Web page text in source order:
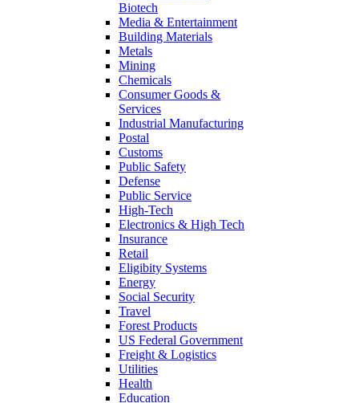
Biotech
Media & Entertainment
Building Materials
Metals
Mining
Chemicals
Consumer Goods &
Services
Industrial Manufacturing
Postal
Customs
Public Safety
Defense
Public Service
High-Tech
Electronics & High Tech
Insurance
Retail
Eligibity Systems
Energy
Social Security
Travel
Forest Products
US Federal Government
Freight & Logistics
Utilities
Health
Education